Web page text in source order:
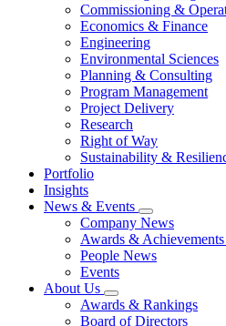
Commissioning &
Economics & Finance
Engineering
Environmental Sciences
Planning & Consulting
Program Management
Project Delivery
Research
Right of Way
Sustainability &
Portfolio
Insights
News & Events
Company News
Awards &
People News
Events
About Us
Awards & Rankings
Board of Directors